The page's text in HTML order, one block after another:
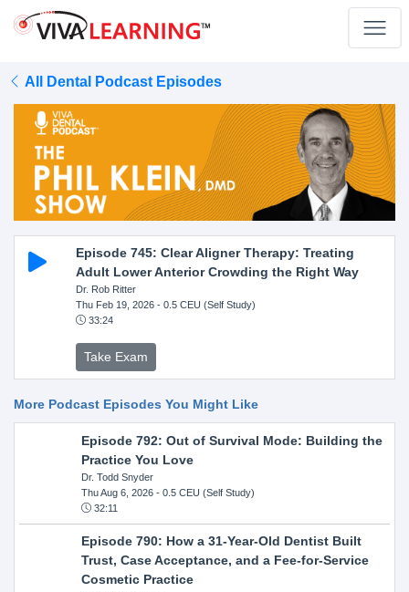
All Dental Podcast Episodes
Episode 745: Clear Aligner Therapy: Treating
Adult Lower Anterior Crowding the Right Way
Dr. Rob Ritter
Thu Feb 19, 2026- 0.5 CEU (Self Study)
33:24
Take Exam
More Podcast Episodes You Might Like
Episode 792: Out of Survival Mode: Building the
Practice You Love
Dr. Todd Snyder
Thu Aug 6, 2026- 0.5 CEU (Self Study)
32:11
Episode 790: How a 31-Year-Old Dentist Built
Trust, Case Acceptance, and a Fee-for-Service
Cosmetic Practice